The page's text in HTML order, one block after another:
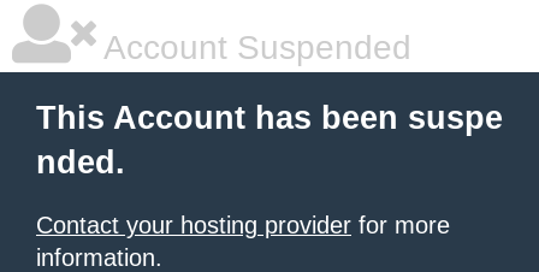
Account Suspended
This Account has been suspe
nded.
Contact your hosting provider for more
information.